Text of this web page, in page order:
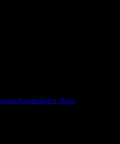
GuidesPatch Notes